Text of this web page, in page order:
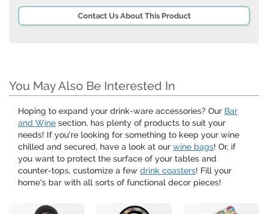
Contact Us About This Product
You May Also Be Interested In
Hoping to expand your drink-ware accessories? Our Bar
and Wine section, has plenty of products to suit your
needs! If you're looking for something to keep your wine
chilled and secured, have a look at our wine bags! Or, if
you want to protect the surface of your tables and
counter-tops, customize a few drink coasters! Fill your
home's bar with all sorts of functional decor pieces!